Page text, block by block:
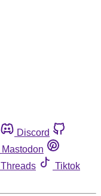
Discord
Mastodon
Threads
Tiktok